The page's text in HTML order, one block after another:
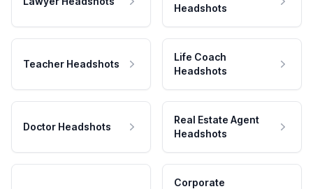
Headshots
Teacher Headshots
Life Coach
Headshots
Doctor Headshots
Real Estate Agent
Headshots
Corporate